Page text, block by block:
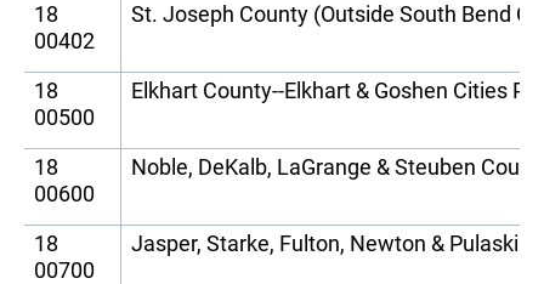
18
00402
St. Joseph County (Outside South Bend
18
00500
Elkhart County--Elkhart & Goshen Cities
18
00600
Noble, DeKalb, LaGrange & Steuben
18
00700
Jasper, Starke, Fulton, Newton & Pulaski